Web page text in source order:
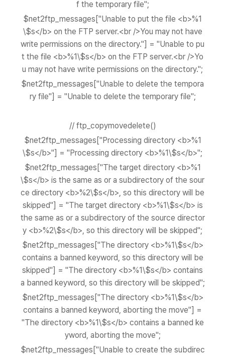
f the temporary file";
$net2ftp_messages["Unable to put the file <b>%1
\$s</b> on the FTP server.<br />You may not have
write permissions on the directory."] = "Unable to pu
t the file <b>%1\$s</b> on the FTP server.<br />Yo
u may not have write permissions on the directory.";
$net2ftp_messages["Unable to delete the tempora
ry file"] = "Unable to delete the temporary file";
// ftp_copymovedelete()
$net2ftp_messages["Processing directory <b>%1
\$s</b>"] = "Processing directory <b>%1\$s</b>";
$net2ftp_messages["The target directory <b>%1
\$s</b> is the same as or a subdirectory of the sour
ce directory <b>%2\$s</b>, so this directory will be
skipped"] = "The target directory <b>%1\$s</b> is
the same as or a subdirectory of the source director
y <b>%2\$s</b>, so this directory will be skipped";
$net2ftp_messages["The directory <b>%1\$s</b>
contains a banned keyword, so this directory will be
skipped"] = "The directory <b>%1\$s</b> contains
a banned keyword, so this directory will be skipped";
$net2ftp_messages["The directory <b>%1\$s</b>
contains a banned keyword, aborting the move"] =
"The directory <b>%1\$s</b> contains a banned ke
yword, aborting the move";
$net2ftp_messages["Unable to create the subdirec